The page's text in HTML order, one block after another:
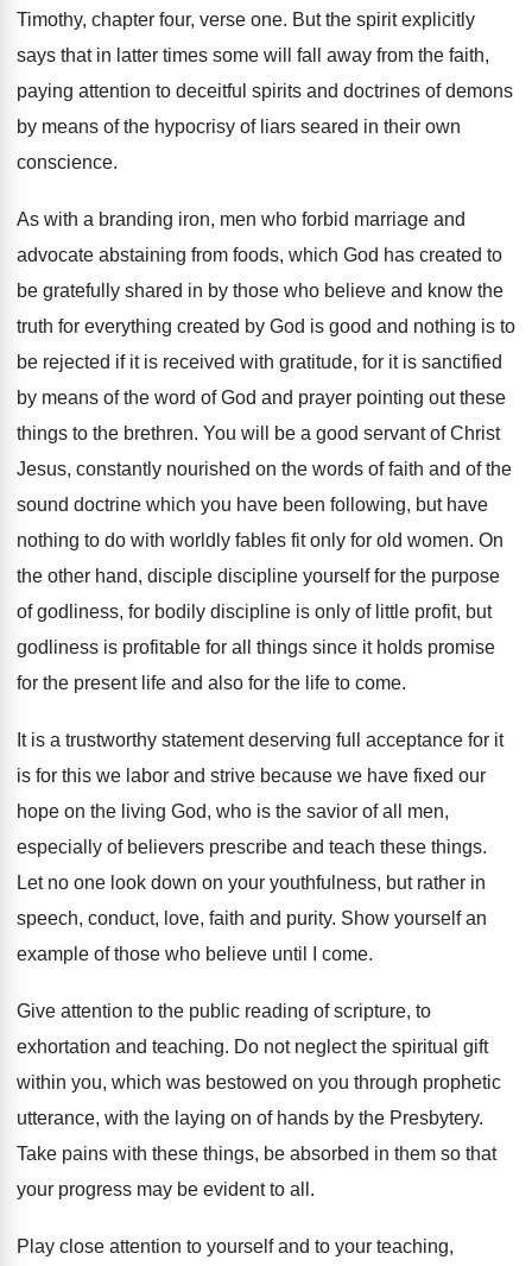
Timothy, chapter four, verse one. But the spirit explicitly
says that in latter times some will fall away from the faith,
paying attention to deceitful spirits and doctrines of demons
by means of the hypocrisy of liars seared in their own
conscience.
As with a branding iron, men who forbid marriage and
advocate abstaining from foods, which God has created to
be gratefully shared in by those who believe and know the
truth for everything created by God is good and nothing is to
be rejected if it is received with gratitude, for it is sanctified
by means of the word of God and prayer pointing out these
things to the brethren. You will be a good servant of Christ
Jesus, constantly nourished on the words of faith and of the
sound doctrine which you have been following, but have
nothing to do with worldly fables fit only for old women. On
the other hand, disciple discipline yourself for the purpose
of godliness, for bodily discipline is only of little profit, but
godliness is profitable for all things since it holds promise
for the present life and also for the life to come.
It is a trustworthy statement deserving full acceptance for it
is for this we labor and strive because we have fixed our
hope on the living God, who is the savior of all men,
especially of believers prescribe and teach these things.
Let no one look down on your youthfulness, but rather in
speech, conduct, love, faith and purity. Show yourself an
example of those who believe until I come.
Give attention to the public reading of scripture, to
exhortation and teaching. Do not neglect the spiritual gift
within you, which was bestowed on you through prophetic
utterance, with the laying on of hands by the Presbytery.
Take pains with these things, be absorbed in them so that
your progress may be evident to all .
Play close attention to yourself and to your teaching,